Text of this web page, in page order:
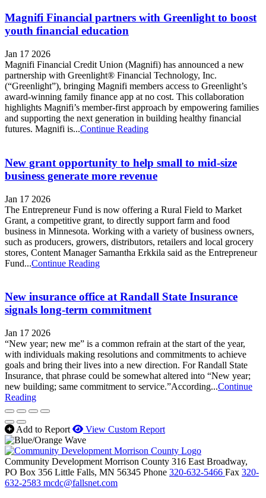
Magnifi Financial partners with Greenlight to boost
youth financial education
Jan 17 2026
Magnifi Financial Credit Union (Magnifi) has announced a new
partnership with Greenlight® Financial Technology, Inc.
(“Greenlight”), bringing Magnifi members access to Greenlight’s
award-winning family finance app at no cost. This collaboration
highlights Magnifi’s member-first approach by empowering families
and supporting the next generation in building healthy financial
futures. Magnifi is...Continue Reading
New grant opportunity to help small to mid-size
business generate more revenue
Jan 17 2026
The Entrepreneur Fund is now offering a Rural Field to Market
Grant, a competitive grant, to directly support farm and food
business in Minnesota. Working with a variety of business owners,
such as producers, growers, distributors, retailers and local grocery
stores, Content Manager Samantha Erkkila said as the Entrepreneur
Fund...Continue Reading
New insurance office at Randall State Insurance
signals long-term commitment
Jan 17 2026
“New year; new me” is a common refrain at the start of the year,
with individuals making resolutions and commitments to achieve
goals and bring their lives into a new direction. For Randall State
Insurance, that phrase could be somewhat altered into “New year;
new building; same commitment to service.”According...Continue
Reading
Add to Report View Custom Report
Community Development Morrison County 316 East Broadway,
PO Box 356 Little Falls, MN 56345 Phone 320-632-5466 Fax 320-
632-2583 mcdc@fallsnet.com